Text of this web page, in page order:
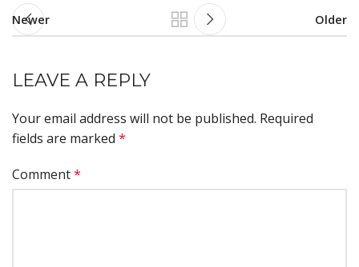
Newer Older
LEAVE A REPLY
Your email address will not be published. Required
fields are marked *
Comment*